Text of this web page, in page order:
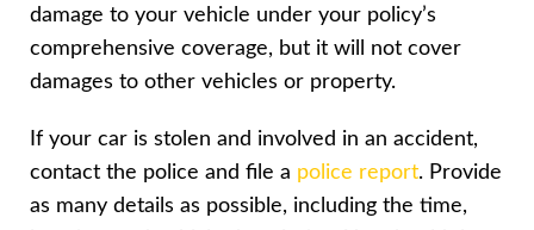
damage to your vehicle under your policy’s
comprehensive coverage, but it will not cover
damages to other vehicles or property.
If your car is stolen and involved in an accident,
contact the police and file a police report. Provide
as many details as possible, including the time,